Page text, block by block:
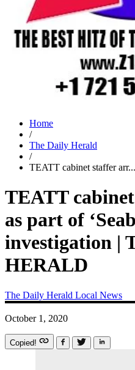
Home
/
The Daily Herald
/
TEATT cabinet staffer arr...
TEATT
as part of
investigation |
HERALD
The Daily Herald Local News
October 1, 2020
Copied!